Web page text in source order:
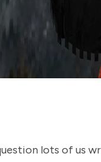
lots of us